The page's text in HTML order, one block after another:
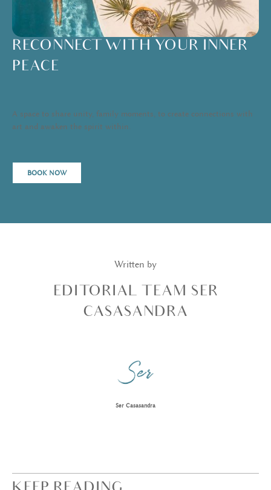
RECONNECT WITH YOUR INNER
PEACE
A space to share unity, family moments, to create connections with
art and awaken the spirit within.
BOOK NOW
Written by
EDITORIAL TEAM SER
CASASANDRA
Ser Casasandra